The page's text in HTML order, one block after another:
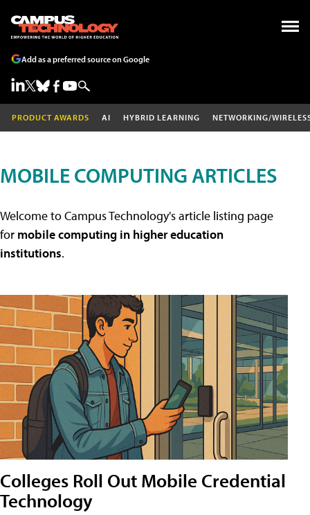
Add as a preferred source on Google
PRODUCT AWARDS AI HYBRID LEARNING NETWORKING/
MOBILE COMPUTING ARTICLES
Welcome to Campus Technology's article listing page
for mobile computing in higher education
institutions.
Colleges Roll Out Mobile Credential
Technology